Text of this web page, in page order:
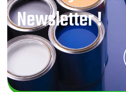
Newsletter !